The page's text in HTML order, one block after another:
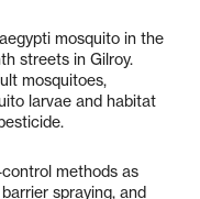
mosquito in the
streets in Gilroy.
mosquitoes,
larvae and habitat
methods as
spraying, and